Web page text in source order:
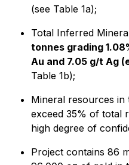
(see Table 1a);
Total Inferred
tonnes grading
Au and 7.05 g/t Ag
Table 1b);
Mineral resources in
exceed 35% of total
high degree of
Project contains 86